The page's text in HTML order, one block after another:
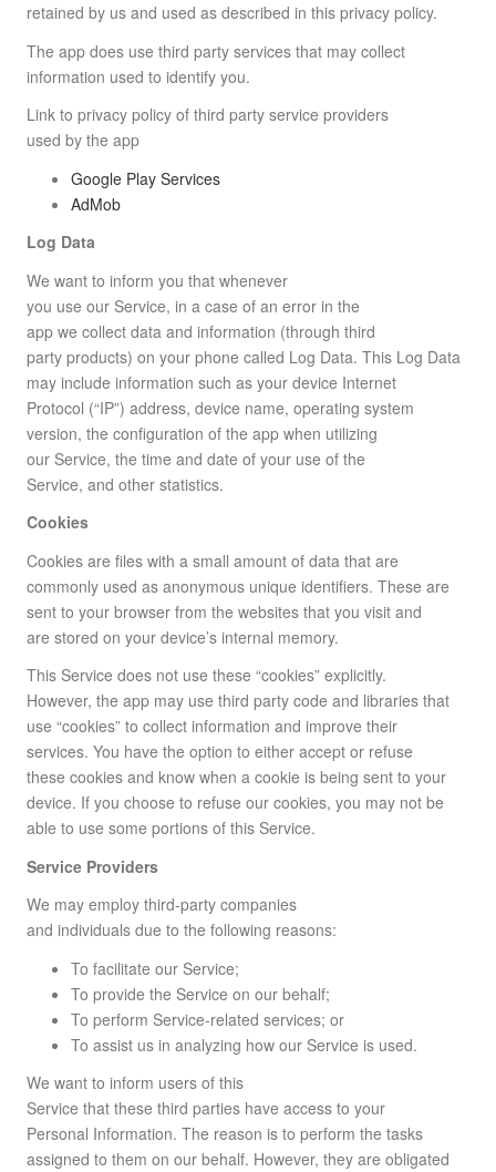
retained by us and used as described in this privacy policy.
The app does use third party services that may collect
information used to identify you.
Link to privacy policy of third party service providers
used by the app
Google Play Services
AdMob
Log Data
We want to inform you that whenever
you use our Service, in a case of an error in the
app we collect data and information (through third
party products) on your phone called Log Data. This Log Data
may include information such as your device Internet
Protocol (“IP”) address, device name, operating system
version, the configuration of the app when utilizing
our Service, the time and date of your use of the
Service, and other statistics.
Cookies
Cookies are files with a small amount of data that are
commonly used as anonymous unique identifiers. These are
sent to your browser from the websites that you visit and
are stored on your device’s internal memory.
This Service does not use these “cookies” explicitly.
However, the app may use third party code and libraries that
use “cookies” to collect information and improve their
services. You have the option to either accept or refuse
these cookies and know when a cookie is being sent to your
device. If you choose to refuse our cookies, you may not be
able to use some portions of this Service.
Service Providers
We may employ third-party companies
and individuals due to the following reasons:
To facilitate our Service;
To provide the Service on our behalf;
To perform Service-related services; or
To assist us in analyzing how our Service is used.
We want to inform users of this
Service that these third parties have access to your
Personal Information. The reason is to perform the tasks
assigned to them on our behalf. However, they are obligated